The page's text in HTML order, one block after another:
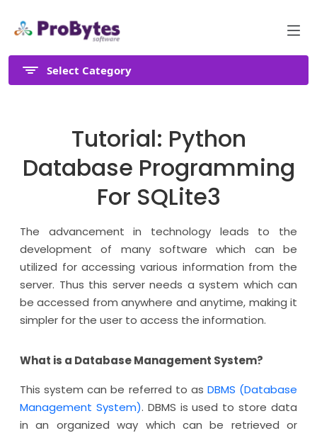
Select Category
Tutorial: Python
Database Programming
For SQLite3
The advancement in technology leads to the
development of many software which can be
utilized for accessing various information from the
server. Thus this server needs a system which can
be accessed from anywhere and anytime, making it
simpler for the user to access the information.
What is a Database Management System?
This system can be referred to as DBMS (Database
Management System). DBMS is used to store data
in an organized way which can be retrieved or